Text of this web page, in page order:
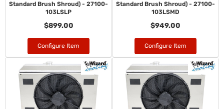
Standard Brush Shroud) - 27100-
103LSLP
$899.00
Configure Item
Standard Brush Shroud) - 27100-
103LSMD
$949.00
Configure Item